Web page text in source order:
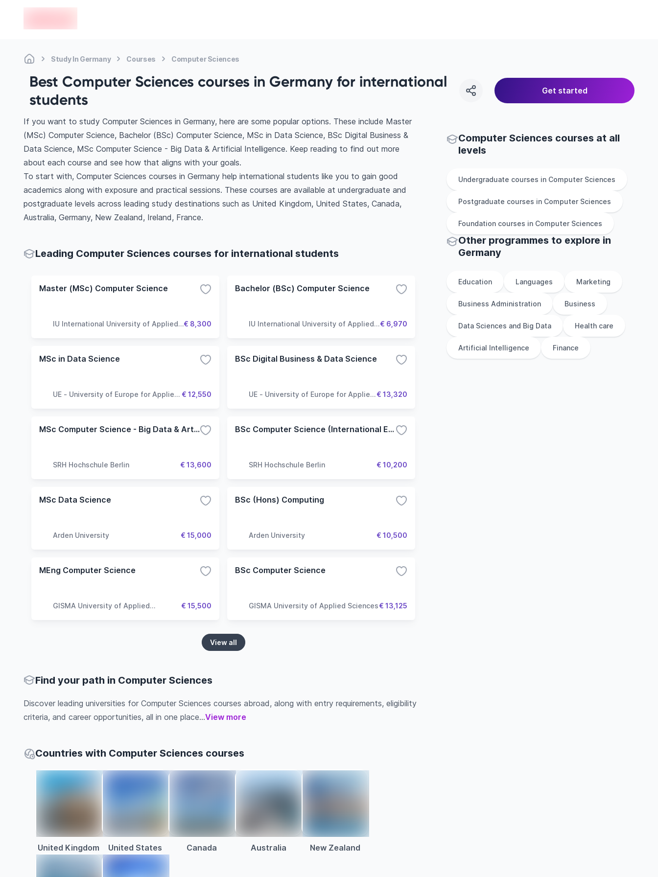
Study In Germany Courses Computer Sciences
Best Computer Sciences courses in Germany for international
students
Get started
If you want to study Computer Sciences in Germany, here are some popular options. These include Master
(MSc) Computer Science, Bachelor (BSc) Computer Science, MSc in Data Science, BSc Digital Business &
Data Science, MSc Computer Science - Big Data & Artificial Intelligence. Keep reading to find out more
about each course and see how that aligns with your goals.
To start with, Computer Sciences courses in Germany help international students like you to gain good
academics along with exposure and practical sessions. These courses are available at undergraduate and
postgraduate levels across leading study destinations such as United Kingdom, United States, Canada,
Australia, Germany, New Zealand, Ireland, France.
Leading Computer Sciences courses for international students
Master (MSc) Computer Science
IU International University of Applied
€ 8,300
Bachelor (BSc) Computer Science
IU International University of Applied
€ 6,970
MSc in Data Science
UE - University of Europe for Applied € 12,550
BSc Digital Business & Data Science
UE - University of Europe for Applied € 13,320
MSc Computer Science - Big Data & Artificial Intelligence
SRH Hochschule Berlin € 13,600
BSc Computer Science (International Experience Track)
SRH Hochschule Berlin € 10,200
MSc Data Science
Arden University € 15,000
BSc (Hons) Computing
Arden University € 10,500
MEng Computer Science
GISMA University of Applied
€ 15,500
BSc Computer Science
GISMA University of Applied Sciences€ 13,125
View all
Find your path in Computer Sciences
Discover leading universities for Computer Sciences courses abroad, along with entry requirements, eligibility
criteria, and career opportunities, all in one place...View more
Countries with Computer Sciences courses
United Kingdom United States Canada Australia New Zealand
Computer Sciences courses at all
levels
Undergraduate courses in Computer Sciences
Postgraduate courses in Computer Sciences
Foundation courses in Computer Sciences
Other programmes to explore in
Germany
Education Languages Marketing
Business Administration Business
Data Sciences and Big Data Health care
Artificial Intelligence Finance